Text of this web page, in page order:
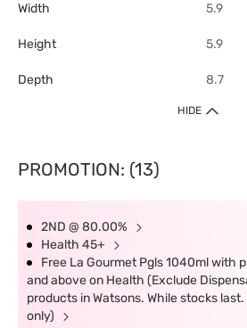
Width 5.9
Height 5.9
Depth 8.7
HIDE
PROMOTION: (13)
2ND @ 80.00%
Health 45+
Free La Gourmet Pgls 1040ml with
and above on Health (Exclude
products in Watsons. While stocks
only)